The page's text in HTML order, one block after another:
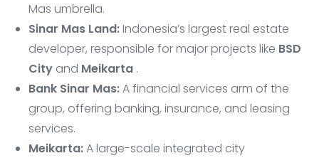
Mas umbrella.
Sinar Mas Land:Indonesia’s largest real estate
developer, responsible for major projects like BSD
City and Meikarta .
Bank Sinar Mas:A financial services arm of the
group, offering banking, insurance, and leasing
services.
Meikarta:A large-scale integrated city